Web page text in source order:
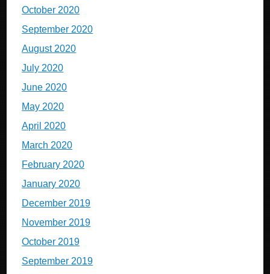
October 2020
September 2020
August 2020
July 2020
June 2020
May 2020
April 2020
March 2020
February 2020
January 2020
December 2019
November 2019
October 2019
September 2019